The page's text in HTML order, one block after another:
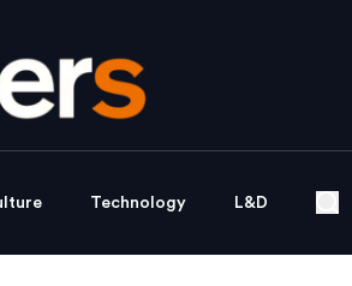
Technology L&D